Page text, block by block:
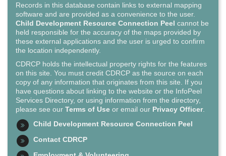
Records in this database contain links to external mapping
software and are provided as a convenience to the user.
Child Development Resource Connection Peel cannot be
held responsible for the accuracy of the maps provided by
these external applications and the user is urged to confirm
the location independently.
CDRCP holds the intellectual property rights for the features
on this site. You must credit CDRCP as the source on each
copy of any information that originates from this site. If you
have questions about linking to the website or the InfoPeel
Services Directory, or using information from the directory,
please see our Terms of Use or email our Privacy Officer.
Child Development Resource Connection Peel
Contact CDRCP